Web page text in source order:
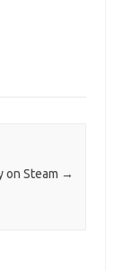
on Steam →